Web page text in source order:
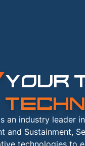
YOUR
an industry leader
and Sustainment,
technologies to